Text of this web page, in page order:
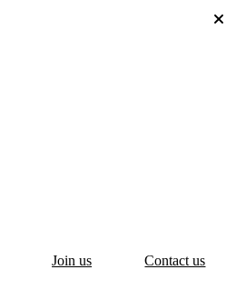
Join us Contact us